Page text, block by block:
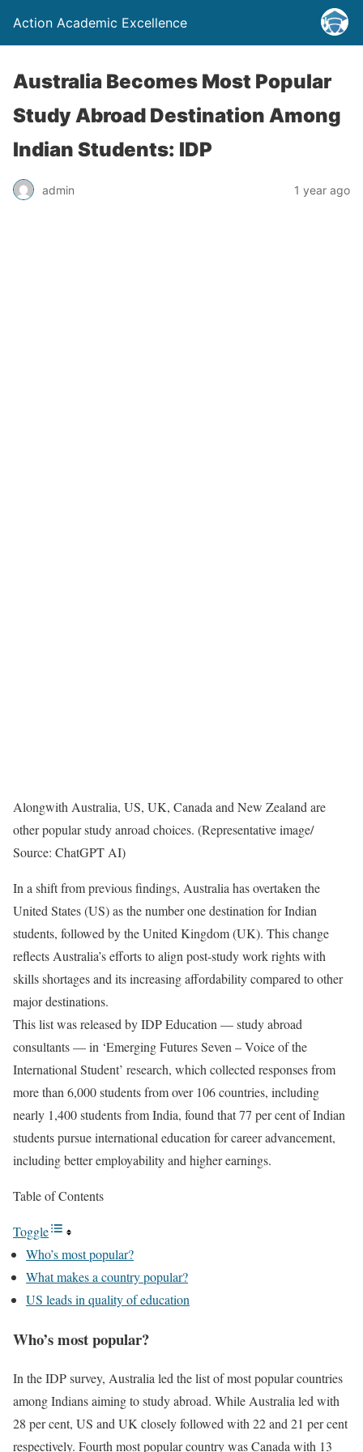
Action Academic Excellence
Australia Becomes Most Popular
Study Abroad Destination Among
Indian Students: IDP
admin 1 year ago
Alongwith Australia, US, UK, Canada and New Zealand are
other popular study anroad choices. (Representative image/
Source: ChatGPT AI)
In a shift from previous findings, Australia has overtaken the
United States (US) as the number one destination for Indian
students, followed by the United Kingdom (UK). This change
reflects Australia’s efforts to align post-study work rights with
skills shortages and its increasing affordability compared to other
major destinations.
This list was released by IDP Education — study abroad
consultants — in ‘Emerging Futures Seven – Voice of the
International Student’ research, which collected responses from
more than 6,000 students from over 106 countries, including
nearly 1,400 students from India, found that 77 per cent of Indian
students pursue international education for career advancement,
including better employability and higher earnings.
Table of Contents
Toggle
Who’s most popular?
What makes a country popular?
US leads in quality of education
Who’s most popular?
In the IDP survey, Australia led the list of most popular countries
among Indians aiming to study abroad. While Australia led with
28 per cent, US and UK closely followed with 22 and 21 per cent
respectively. Fourth most popular country was Canada with 13